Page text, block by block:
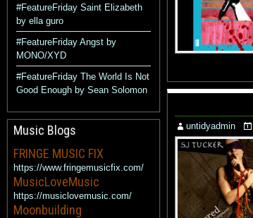
untidyadmin
#FeatureFriday Saint Elizabeth
by ella guro
#FeatureFriday Angst by
MONO/XYD
#FeatureFriday The World Is Not
Good Enough by Sean Solomon
Music Blogs
FRINGE MUSIC FIX
https://www.fringemusicfix.com/
MusicLoveMusic
https://musiclovemusic.com/
Moonbuilding